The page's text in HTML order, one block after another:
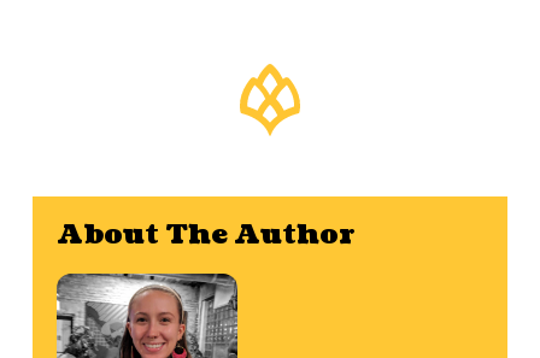
About The Author